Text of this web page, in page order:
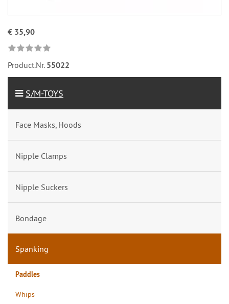
€ 35,90
Product.Nr. 55022
S/M-TOYS
Face Masks, Hoods
Nipple Clamps
Nipple Suckers
Bondage
Spanking
Paddles
Whips